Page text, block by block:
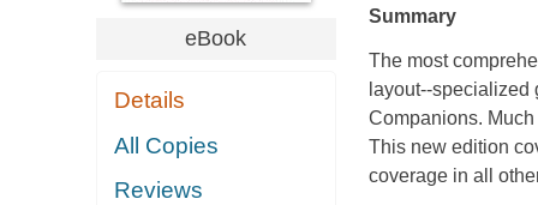
eBook
Details
All Copies
Reviews
Summary
The most
layout--
Companions.
This new edition
coverage in all